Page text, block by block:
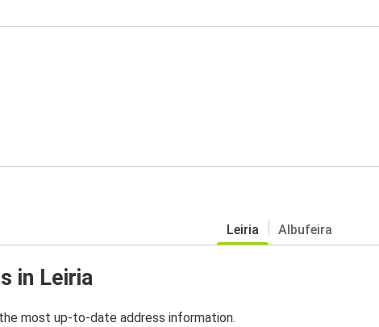
Leiria Albufeira
in Leiria
most up-to-date address information.